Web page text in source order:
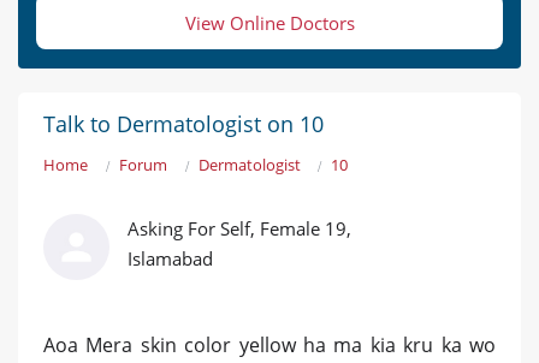
View Online Doctors
Talk to Dermatologist on 10
Home Forum Dermatologist 10
Asking For Self, Female 19,
Islamabad
Aoa Mera skin color yellow ha ma kia kru ka wo